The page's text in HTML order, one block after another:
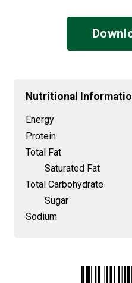
Nutritional
Energy
Protein
Total Fat
Saturated Fat
Total Carbohydrate
Sugar
Sodium